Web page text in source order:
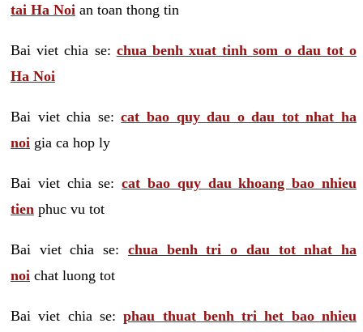
tai Ha Noi an toan thong tin
Bai viet chia se: chua benh xuat tinh som o dau tot o
Ha Noi
Bai viet chia se:cat bao quy dau o dau tot nhat ha
noi gia ca hop ly
Bai viet chia se:cat bao quy dau khoang bao nhieu
tien phuc vu tot
Bai viet chia se: chua benh tri o dau tot nhat ha
noi chat luong tot
Bai viet chia se:phau thuat benh tri het bao nhieu